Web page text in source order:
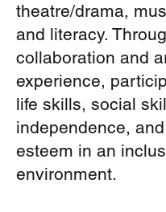
theatre/drama,
and literacy.
collaboration and
experience,
life skills, social
independence,
esteem in an
environment.